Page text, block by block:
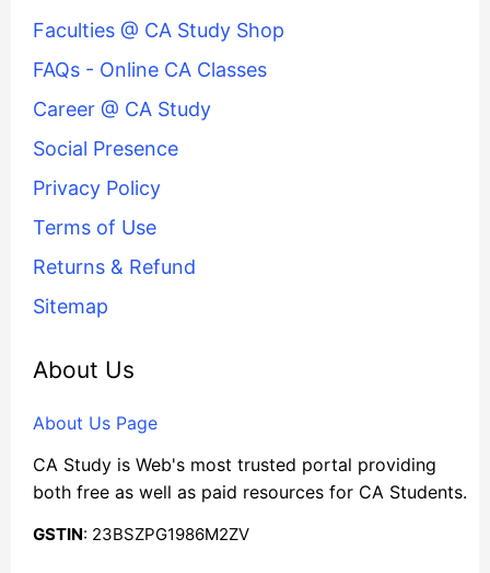
Faculties @ CA Study Shop
FAQs - Online CA Classes
Career @ CA Study
Social Presence
Privacy Policy
Terms of Use
Returns & Refund
Sitemap
About Us
About Us Page
CA Study is Web's most trusted portal providing
both free as well as paid resources for CA Students.
GSTIN: 23BSZPG1986M2ZV